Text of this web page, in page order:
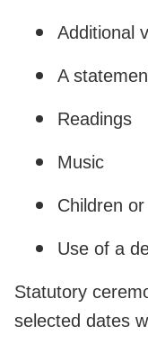
Additional
A
Readings
Music
Children
Use of a
Statutory
selected dates